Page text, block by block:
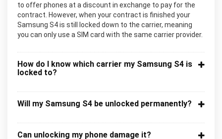
to offer phones at a discount in exchange to pay for the
contract. However, when your contract is finished your
Samsung S4 is still locked down to the carrier, meaning
you can only use a SIM card with the same carrier provider.
How do I know which carrier my Samsung S4 is
locked to?
Will my Samsung S4 be unlocked permanently?
Can unlocking my phone damage it?